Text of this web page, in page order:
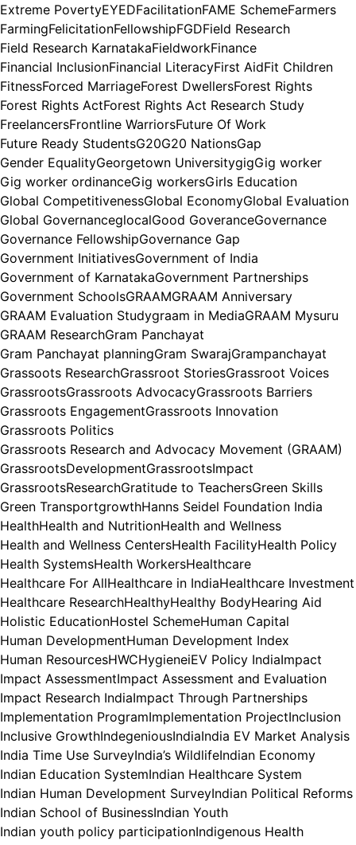
Extreme PovertyEYEDFacilitationFAME SchemeFarmers
FarmingFelicitationFellowshipFGDField Research
Field Research KarnatakaFieldworkFinance
Financial InclusionFinancial LiteracyFirst AidFit Children
FitnessForced MarriageForest DwellersForest Rights
Forest Rights ActForest Rights Act Research Study
FreelancersFrontline WarriorsFuture Of Work
Future Ready StudentsG20G20 NationsGap
Gender EqualityGeorgetown UniversitygigGig worker
Gig worker ordinanceGig workersGirls Education
Global CompetitivenessGlobal EconomyGlobal Evaluation
Global GovernanceglocalGood GoveranceGovernance
Governance FellowshipGovernance Gap
Government InitiativesGovernment of India
Government of KarnatakaGovernment Partnerships
Government SchoolsGRAAMGRAAM Anniversary
GRAAM Evaluation Studygraam in MediaGRAAM Mysuru
GRAAM ResearchGram Panchayat
Gram Panchayat planningGram SwarajGrampanchayat
Grassoots ResearchGrassroot StoriesGrassroot Voices
GrassrootsGrassroots AdvocacyGrassroots Barriers
Grassroots EngagementGrassroots Innovation
Grassroots Politics
Grassroots Research and Advocacy Movement (GRAAM)
GrassrootsDevelopmentGrassrootsImpact
GrassrootsResearchGratitude to TeachersGreen Skills
Green TransportgrowthHanns Seidel Foundation India
HealthHealth and NutritionHealth and Wellness
Health and Wellness CentersHealth FacilityHealth Policy
Health SystemsHealth WorkersHealthcare
Healthcare For AllHealthcare in IndiaHealthcare Investment
Healthcare ResearchHealthyHealthy BodyHearing Aid
Holistic EducationHostel SchemeHuman Capital
Human DevelopmentHuman Development Index
Human ResourcesHWCHygieneiEV Policy IndiaImpact
Impact AssessmentImpact Assessment and Evaluation
Impact Research IndiaImpact Through Partnerships
Implementation ProgramImplementation ProjectInclusion
Inclusive GrowthIndegeniousIndiaIndia EV Market Analysis
India Time Use SurveyIndia’s WildlifeIndian Economy
Indian Education SystemIndian Healthcare System
Indian Human Development SurveyIndian Political Reforms
Indian School of BusinessIndian Youth
Indian youth policy participationIndigenous Health